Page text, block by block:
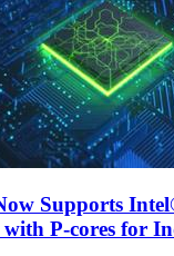
Supports
with P-cores for